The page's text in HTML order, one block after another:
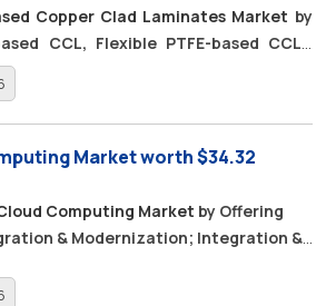
distributed audiences.
Copper Clad Laminates Market by
CCL, Flexible PTFE-based CCL),
(Glass Fiber-reinforced PTFE,
Performance Class, Application, and
To 2031",is projected to grow from
and to reach USD 0.65 billion by 2031, at
Rate (CAGR) of 7.5% during the
Market worth $34.32
Computing Market by Offering
& Modernization; Integration &
Deployment, End User,